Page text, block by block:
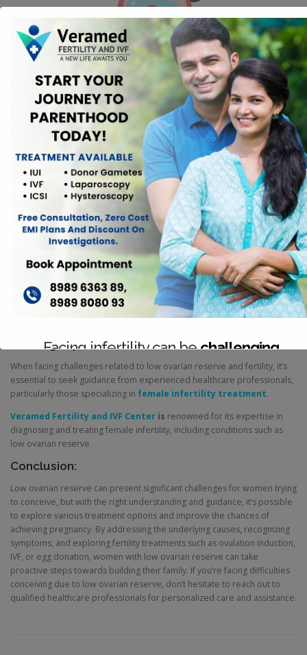
Ovulation Induction:Ovulation induction involves the use of
medications to stimulate the ovaries and promote the development
and release of eggs. This approach can help women with low ovarian
reserve produce more eggs during their menstrual cycle, increasing the
chances of conception.
In Vitro Fertilization (IVF):IVF is a fertility treatment where eggs are
retrieved from the ovaries, fertilized with sperm in a laboratory, and
then transferred into the uterus. Women with low ovarian reserve may
benefit from IVF by using higher doses of medications to stimulate egg
production.
Egg Donation:For women with severely diminished ovarian reserve
or poor egg quality, using donated eggs from a younger, healthier
donor may be a viable option. This involves fertilizing the donated eggs
with sperm through IVF and transferring the resulting embryos into the
Seeking Expert Guidance:
When facing challenges related to low ovarian reserve and fertility, it’s
essential to seek guidance from experienced healthcare professionals,
particularly those specializing in female infertility treatment.
Veramed Fertility and IVF Center is renowned for its expertise in
diagnosing and treating female infertility, including conditions such as
low ovarian reserve.
Conclusion:
Low ovarian reserve can present significant challenges for women trying
to conceive, but with the right understanding and guidance, it’s possible
to explore various treatment options and improve the chances of
achieving pregnancy. By addressing the underlying causes, recognizing
symptoms, and exploring fertility treatments such as ovulation induction,
IVF, or egg donation, women with low ovarian reserve can take
proactive steps towards building their family. If you’re facing difficulties
conceiving due to low ovarian reserve, don’t hesitate to reach out to
qualified healthcare professionals for personalized care and assistance.
Facing infertility can bechallenging
Consult with our expert team today.